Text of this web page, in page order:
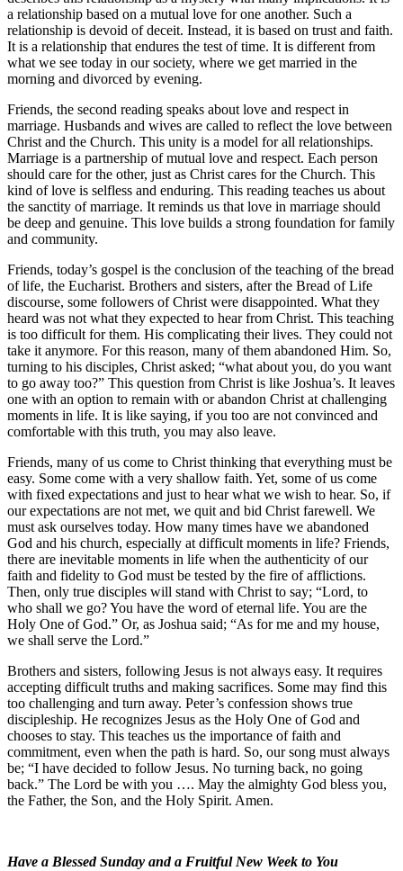
a relationship based on a mutual love for one another. Such a
relationship is devoid of deceit. Instead, it is based on trust and faith.
It is a relationship that endures the test of time. It is different from
what we see today in our society, where we get married in the
morning and divorced by evening.
Friends, the second reading speaks about love and respect in
marriage. Husbands and wives are called to reflect the love between
Christ and the Church. This unity is a model for all relationships.
Marriage is a partnership of mutual love and respect. Each person
should care for the other, just as Christ cares for the Church. This
kind of love is selfless and enduring. This reading teaches us about
the sanctity of marriage. It reminds us that love in marriage should
be deep and genuine. This love builds a strong foundation for family
and community.
Friends, today’s gospel is the conclusion of the teaching of the bread
of life, the Eucharist. Brothers and sisters, after the Bread of Life
discourse, some followers of Christ were disappointed. What they
heard was not what they expected to hear from Christ. This teaching
is too difficult for them. His complicating their lives. They could not
take it anymore. For this reason, many of them abandoned Him. So,
turning to his disciples, Christ asked; “what about you, do you want
to go away too?” This question from Christ is like Joshua’s. It leaves
one with an option to remain with or abandon Christ at challenging
moments in life. It is like saying, if you too are not convinced and
comfortable with this truth, you may also leave.
Friends, many of us come to Christ thinking that everything must be
easy. Some come with a very shallow faith. Yet, some of us come
with fixed expectations and just to hear what we wish to hear. So, if
our expectations are not met, we quit and bid Christ farewell. We
must ask ourselves today. How many times have we abandoned
God and his church, especially at difficult moments in life? Friends,
there are inevitable moments in life when the authenticity of our
faith and fidelity to God must be tested by the fire of afflictions.
Then, only true disciples will stand with Christ to say; “Lord, to
who shall we go? You have the word of eternal life. You are the
Holy One of God.” Or, as Joshua said; “As for me and my house,
we shall serve the Lord.”
Brothers and sisters, following Jesus is not always easy. It requires
accepting difficult truths and making sacrifices. Some may find this
too challenging and turn away. Peter’s confession shows true
discipleship. He recognizes Jesus as the Holy One of God and
chooses to stay. This teaches us the importance of faith and
commitment, even when the path is hard. So, our song must always
be; “I have decided to follow Jesus. No turning back, no going
back.” The Lord be with you …. May the almighty God bless you,
the Father, the Son, and the Holy Spirit. Amen.
Have a Blessed Sunday and a Fruitful New Week to You